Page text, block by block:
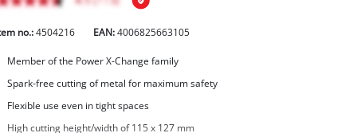
no.: 4504216 EAN:4006825663105
Member of the Power X-Change family
Spark-free cutting of metal for maximum safety
Flexible use even in tight spaces
High cutting height/width of 115 x 127 mm